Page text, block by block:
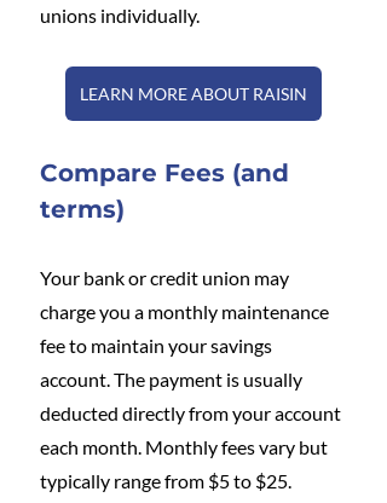
unions individually.
LEARN MORE ABOUT RAISIN
Compare Fees (and
terms)
Your bank or credit union may
charge you a monthly maintenance
fee to maintain your savings
account. The payment is usually
deducted directly from your account
each month. Monthly fees vary but
typically range from $5 to $25.